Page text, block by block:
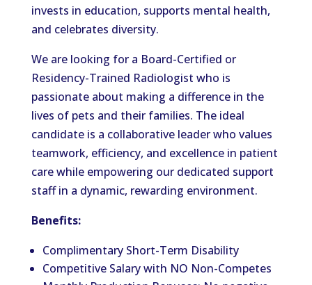
invests in education, supports mental health,
and celebrates diversity.
We are looking for a Board-Certified or
Residency-Trained Radiologist who is
passionate about making a difference in the
lives of pets and their families. The ideal
candidate is a collaborative leader who values
teamwork, efficiency, and excellence in patient
care while empowering our dedicated support
staff in a dynamic, rewarding environment.
Benefits:
Complimentary Short-Term Disability
Competitive Salary with NO Non-Competes